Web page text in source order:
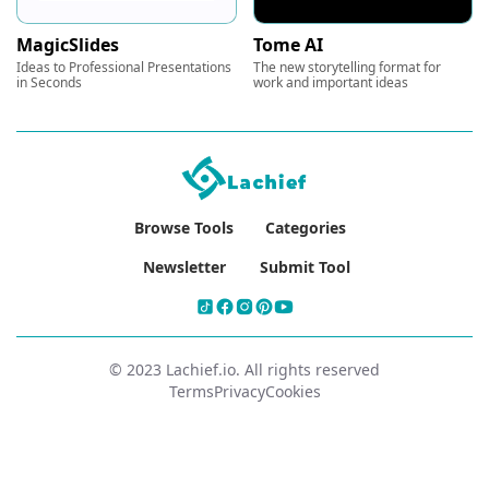
MagicSlides
Ideas to Professional Presentations
in Seconds
Tome AI
The new storytelling format for
work and important ideas
Browse Tools
Categories
Newsletter
Submit Tool
© 2023 Lachief.io. All rights reserved
TermsPrivacyCookies